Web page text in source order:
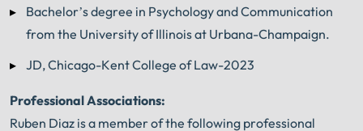
Bachelor’s degree in Psychology and Communication
from the University of Illinois at Urbana-Champaign.
JD, Chicago-Kent College of Law-2023
Professional Associations:
Ruben Diaz is a member of the following professional